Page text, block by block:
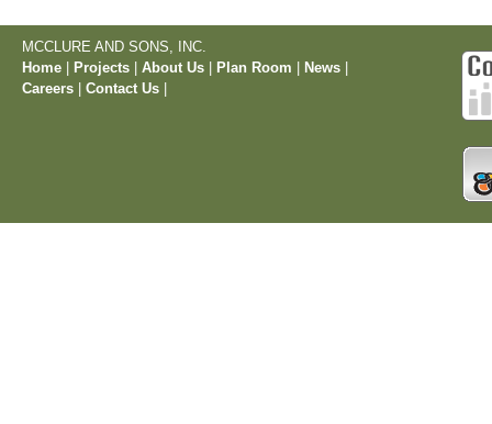
MCCLURE AND SONS, INC.
Home
Projects About Us Plan Room News
Careers
Contact Us